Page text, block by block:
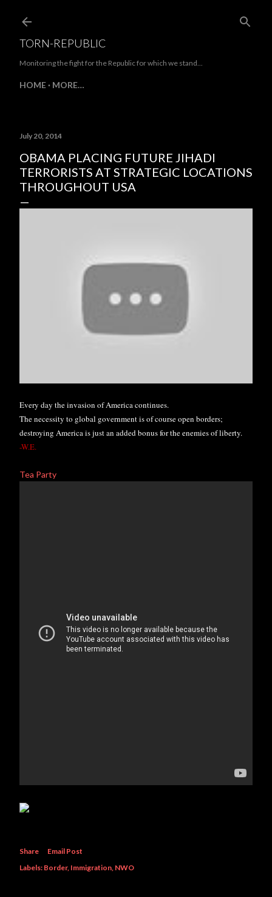
TORN-REPUBLIC
Monitoring the fight for the Republic for which we stand...
HOME MORE…
July 20, 2014
OBAMA PLACING FUTURE JIHADI
TERRORISTS AT STRATEGIC LOCATIONS
THROUGHOUT USA
Every day the invasion of America continues.
The necessity to global government is of course open borders;
destroying America is just an added bonus for the enemies of liberty.
-W.E.
Tea Party
Share
Email Post
Labels: Border Immigration NWO